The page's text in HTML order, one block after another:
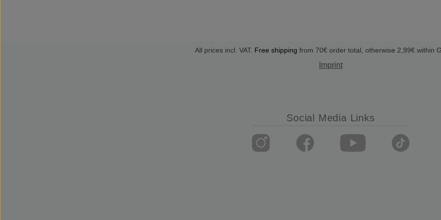
All prices incl. VAT. Free shipping from 70€ order total, otherwise 2,99€ within
Imprint
Social Media Links